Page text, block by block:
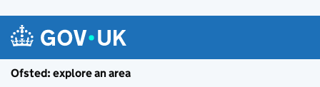
Ofsted: explore an area